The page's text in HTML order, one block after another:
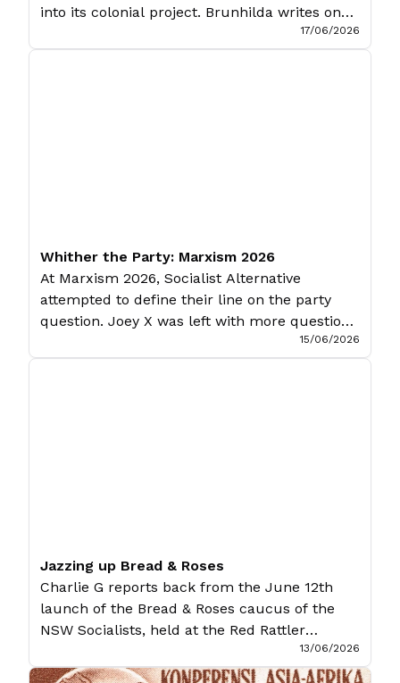
into its colonial project. Brunhilda writes on
the ‘Pukpuk treaty’ between Australia and
Papua New Guinea, and its implications for
17/06/2026
Whither the Party: Marxism 2026
At Marxism 2026, Socialist Alternative
attempted to define their line on the party
question. Joey X was left with more questions
than answers. If Socialist Alternative’s (SA)
annual Marxism Conference has anything to
15/06/2026
Jazzing up Bread & Roses
Charlie G reports back from the June 12th
launch of the Bread & Roses caucus of the
NSW Socialists, held at the Red Rattler
Theatre in Marrickville, Sydney. Bread &
Roses, the independent socialist caucus of
13/06/2026